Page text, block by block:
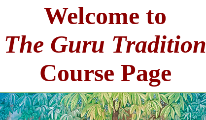
Welcome to
The Guru Tradition
Course Page